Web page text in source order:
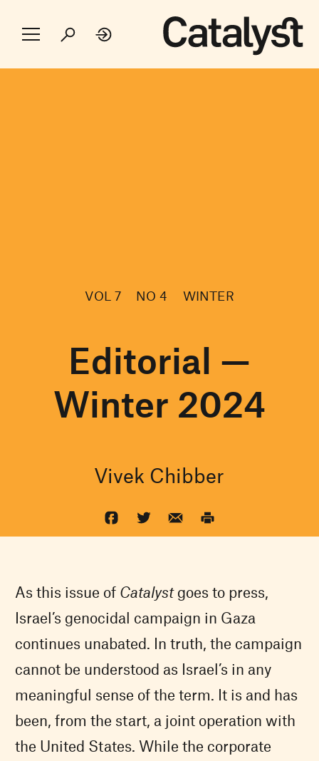
VOL 7 NO 4 WINTER
Editorial —
Winter 2024
Vivek Chibber
As this issue of Catalystgoes to press,
Israel’s genocidal campaign in Gaza
continues unabated. In truth, the campaign
cannot be understood as Israel’s in any
meaningful sense of the term. It is and has
been, from the start, a joint operation with
the United States. While the corporate